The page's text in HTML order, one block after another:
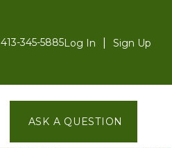
413-345-5885Log In Sign Up